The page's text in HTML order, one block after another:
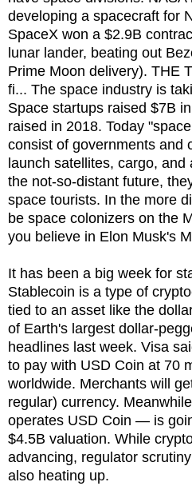
developing a spacecraft for
SpaceX won a $2.9B
lunar lander, beating out
Prime Moon delivery). THE
fi... The space industry is
Space startups raised $7B
raised in 2018. Today
consist of governments and
launch satellites, cargo, and
the not-so-distant future,
space tourists. In the more
be space colonizers on the
you believe in Elon Musk's
It has been a big week for
Stablecoin is a type of
tied to an asset like the
of Earth's largest dollar-
headlines last week. Visa
to pay with USD Coin at 70
worldwide. Merchants will
regular) currency.
operates USD Coin — is
$4.5B valuation. While
advancing, regulator
also heating up.